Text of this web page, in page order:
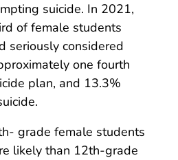
suicide. In 2021,
of female students
seriously considered
one fourth
plan, and 13.3%
grade female students
likely than 12th-grade